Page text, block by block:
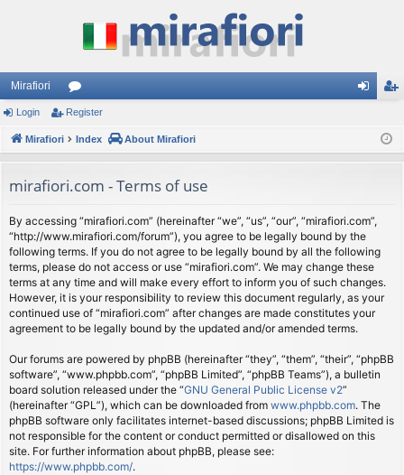
Mirafiori
or
u
s
ist
Login Register
Mirafiori Index About Mirafiori
mirafiori.com - Terms of use
By accessing “mirafiori.com” (hereinafter “we”, “us”, “our”, “mirafiori.com”,
“http://www.mirafiori.com/forum”), you agree to be legally bound by the
following terms. If you do not agree to be legally bound by all the following
terms, please do not access or use “mirafiori.com”. We may change these
terms at any time and will make every effort to inform you of such changes.
However, it is your responsibility to review this document regularly, as your
continued use of “mirafiori.com” after changes are made constitutes your
agreement to be legally bound by the updated and/or amended terms.
Our forums are powered by phpBB (hereinafter “they”, “them”, “their”, “phpBB
software”, “www.phpbb.com”, “phpBB Limited”, “phpBB Teams”), a bulletin
board solution released under the “GNU General Public License v2”
(hereinafter “GPL”), which can be downloaded from www.phpbb.com. The
phpBB software only facilitates internet-based discussions; phpBB Limited is
not responsible for the content or conduct permitted or disallowed on this
site. For further information about phpBB, please see:
https://www.phpbb.com/.